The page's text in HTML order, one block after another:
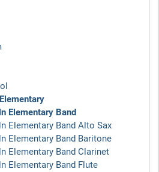
Elementary Band
Elementary Band Alto Sax
Elementary Band Baritone
Elementary Band Clarinet
Elementary Band Flute